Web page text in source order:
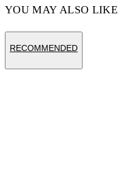
YOU MAY ALSO LIKE
RECOMMENDED